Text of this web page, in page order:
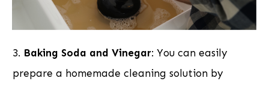
3. Baking Soda and Vinegar: You can easily
prepare a homemade cleaning solution by